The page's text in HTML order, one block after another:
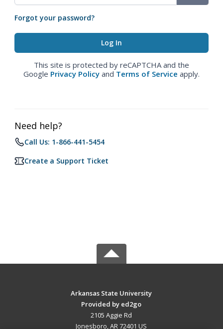
Forgot your password?
This site is protected by reCAPTCHA and the
Google Privacy Policy and Terms of Service apply.
Need help?
Call Us: 1-866-441-5454
Create a Support Ticket
Arkansas State University
Provided by ed2go
2105 Aggie Rd
Jonesboro, AR 72401 US